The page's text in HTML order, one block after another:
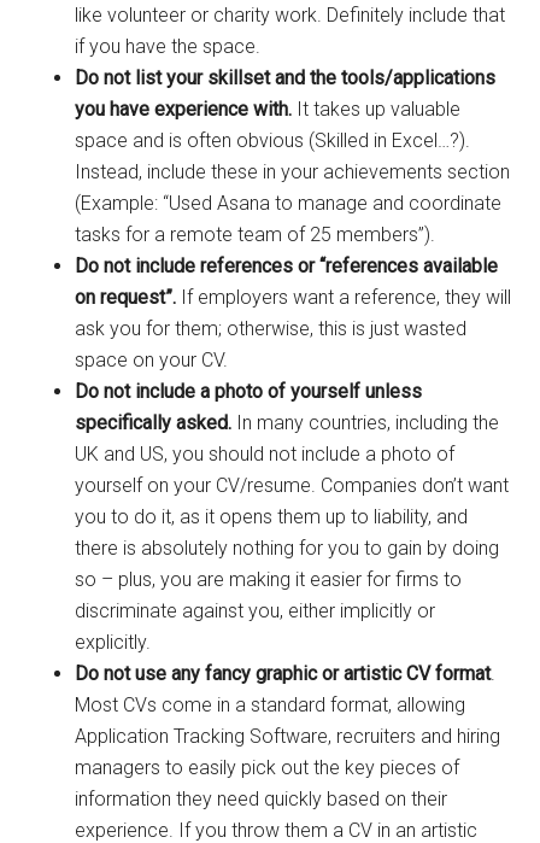
like volunteer or charity work. Definitely include that
if you have the space.
Do not list your skillset and the tools/applications
you have experience with. It takes up valuable
space and is often obvious (Skilled in Excel…?).
Instead, include these in your achievements section
(Example: “Used Asana to manage and coordinate
tasks for a remote team of 25 members”).
Do not include references or “references available
on request”. If employers want a reference, they will
ask you for them; otherwise, this is just wasted
space on your CV.
Do not include a photo of yourself unless
specifically asked. In many countries, including the
UK and US, you should not include a photo of
yourself on your CV/resume. Companies don’t want
you to do it, as it opens them up to liability, and
there is absolutely nothing for you to gain by doing
so – plus, you are making it easier for firms to
discriminate against you, either implicitly or
explicitly.
Do not use any fancy graphic or artistic CV format.
Most CVs come in a standard format, allowing
Application Tracking Software, recruiters and hiring
managers to easily pick out the key pieces of
information they need quickly based on their
experience. If you throw them a CV in an artistic